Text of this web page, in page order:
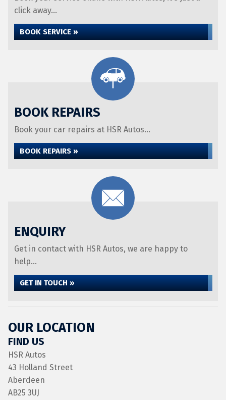
click away...
BOOK SERVICE »
BOOK REPAIRS
Book your car repairs at HSR Autos...
BOOK REPAIRS »
ENQUIRY
Get in contact with HSR Autos, we are happy to
help...
GET IN TOUCH »
OUR LOCATION
FIND US
HSR Autos
43 Holland Street
Aberdeen
AB25 3UJ